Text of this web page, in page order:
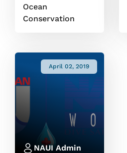
Ocean
Conservation
April 02, 2019
NAUI Admin